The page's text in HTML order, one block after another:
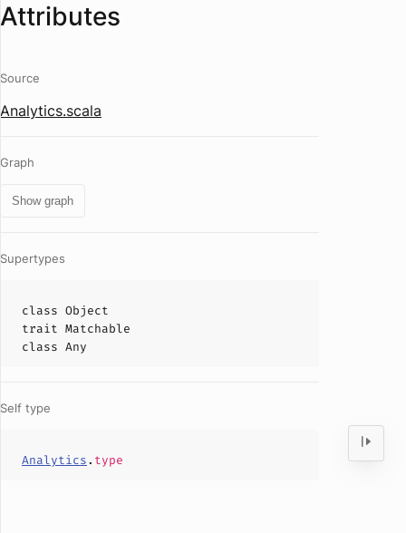
Attributes
Source
Analytics.scala
Graph
Show graph
Supertypes
class Object
trait Matchable
class Any
Self type
Analytics. type